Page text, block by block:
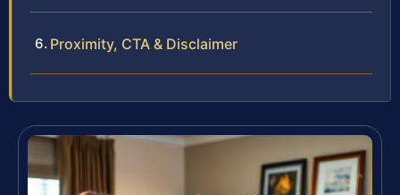
Proximity, CTA & Disclaimer